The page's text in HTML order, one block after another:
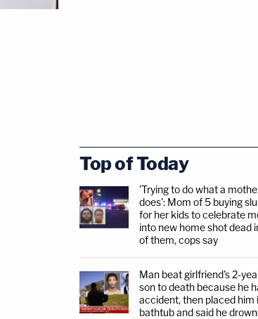
Top of Today
'Trying to do what a
does': Mom of 5 buying
for her kids to celebrate
into new home shot dead
of them, cops say
Man beat girlfriend's 2-
son to death because he
accident, then placed him
bathtub and said he